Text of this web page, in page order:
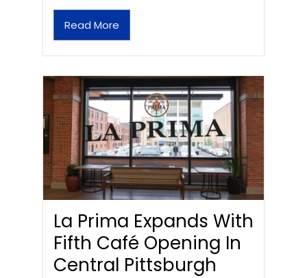
Read More
La Prima Expands With
Fifth Café Opening In
Central Pittsburgh